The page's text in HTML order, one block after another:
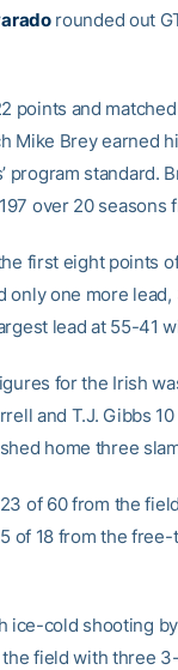
rounded out
points and
Mike Brey earned
program standard.
over 20 seasons
first eight points
only one more
lead at 55-41
for the Irish
and T.J. Gibbs
home three
of 60 from the
of 18 from the
ice-cold shooting
field with three